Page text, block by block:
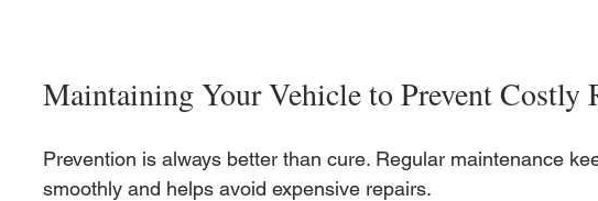
Maintaining Your Vehicle to Prevent Costly
Prevention is always better than cure. Regular maintenance
smoothly and helps avoid expensive repairs.